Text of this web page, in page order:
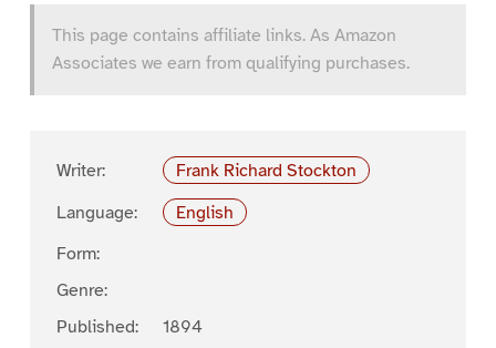
This page contains affiliate links. As Amazon
Associates we earn from qualifying purchases.
Writer:
Frank Richard Stockton
Language:
English
Form:
Genre:
Published:
1894